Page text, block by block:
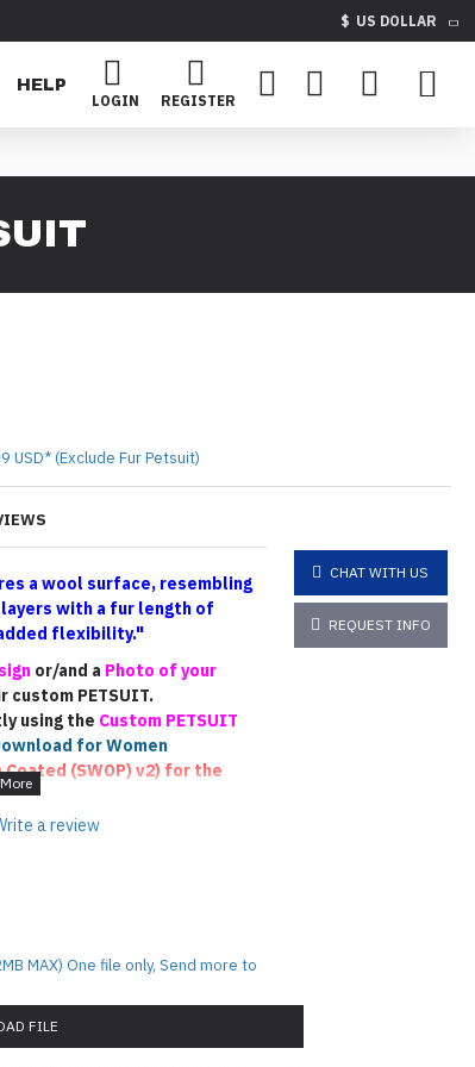
$ US DOLLAR
HELP
LOGIN
REGISTER
a wool surface, resembling
with a fur length of
flexibility."
or/and a Photo of your
custom PETSUIT.
using the Custom PETSUIT
for Women
Coated (SWOP) v2) for the
us photos of your
(though not an exact
custom-made piece, the
custom suit is unique, and
the final outcome.
CHAT WITH US
REQUEST INFO
USD* (Exclude Fur Petsuit)
a review
MAX) One file only, Send more to
FILE